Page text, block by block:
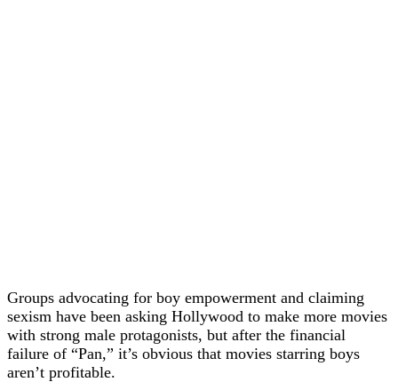
Groups advocating for boy empowerment and claiming
sexism have been asking Hollywood to make more movies
with strong male protagonists, but after the financial
failure of “Pan,” it’s obvious that movies starring boys
aren’t profitable.